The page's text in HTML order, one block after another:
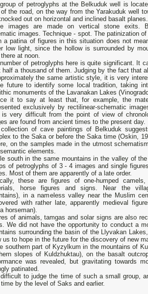
of petroglyphs at the Belkuduk well is
the road, on the way from the Yarakuduk well
out on horizontal and inclined basalt planes.
images are made on vertical stone exits.
images. Technique - spot. The patinization
a patina of figures in this situation does not
low light, since the hollow is surrounded by
at noon.
of petroglyphs here is quite significant. It
half a thousand of them. Judging by the fact that
the same artistic style, it is very
future to identify some local tradition, taking
monuments of the Lavanakan Lakes
it to say at least that, for example, the
exclusively by rectilinear-schematic
is very difficult from the point of view of
are found from ancient times to the present day.
of cave paintings of Belkuduk
to the Saka or before the Saka time (Oskin,
on the samples made in the utmost
elements.
south in the same mountains in the valley of the
of petroglyphs of 3 - 4 images and single
Most of them are apparently of a late order.
these are figures of one-humped
horse figures and signs. Near the
in a nameless valley near the Muslim
with rather late, apparently medieval
horseman).
of animals, tamgas and solar signs are also
We did not have the opportunity to conduct a
surrounding the basin of the Llyvakan
us to hope in the future for the discovery of new
southern part of Kyzylkum in the mountains of
slopes of Kuldzhuktau), on the basalt
was revealed, but gravitating towards
patinated.
to judge the time of such a small group,
by the level of Saks and earlier.